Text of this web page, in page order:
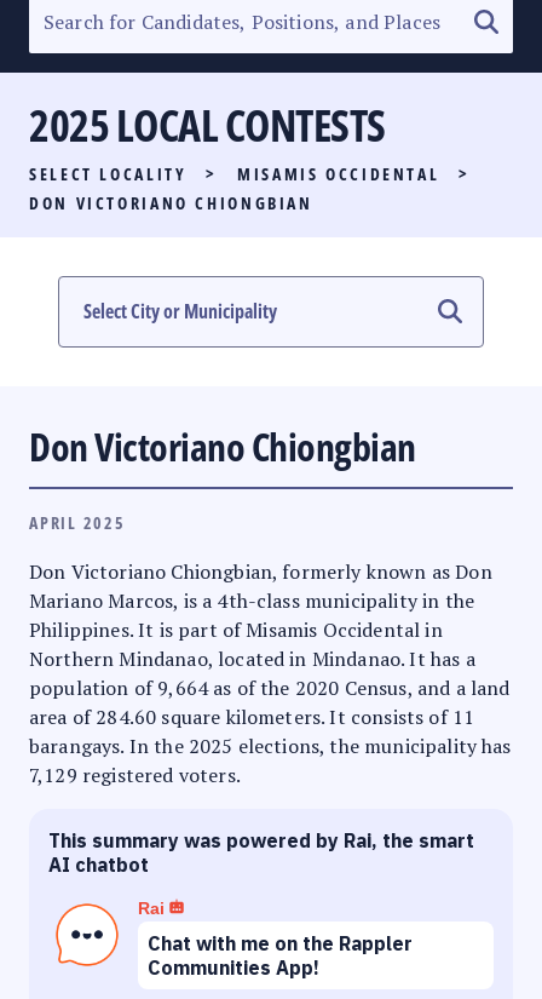
SENATORIAL RACE
PARTY LIST RACE
LOCAL RACES
#PHVOTEGUIDE
2025 LOCAL CONTESTS
SELECT LOCALITY > MISAMIS OCCIDENTAL
>
DON VICTORIANO CHIONGBIAN
Don Victoriano Chiongbian
APRIL 2025
Don Victoriano Chiongbian, formerly known as Don
Mariano Marcos, is a 4th-class municipality in the
Philippines. It is part of Misamis Occidental in
Northern Mindanao, located in Mindanao. It has a
population of 9,664 as of the 2020 Census, and a land
area of 284.60 square kilometers. It consists of 11
barangays. In the 2025 elections, the municipality has
7,129 registered voters.
This summary was powered by Rai, the smart
AI chatbot
Rai
Chat with me on the Rappler
Communities App!